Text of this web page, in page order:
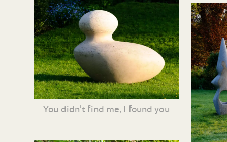
You didn’t find me, I found you